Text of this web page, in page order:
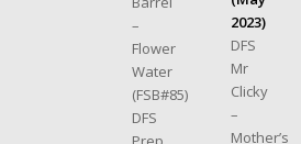
–
Flower
Water
(FSB#85)
DFS
2023)
DFS
Mr
Clicky
–
Mother’s